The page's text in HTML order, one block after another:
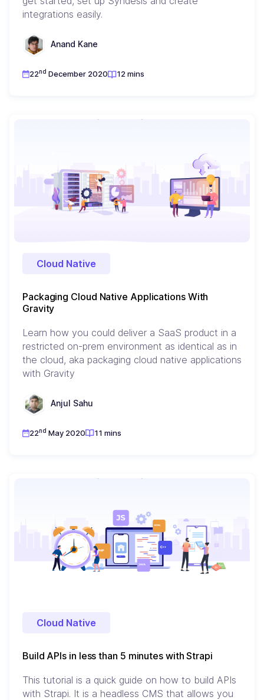
integrations easily.
Anand Kane
22nd December 2020 12 mins
Cloud Native
Packaging Cloud Native Applications With
Gravity
Learn how you could deliver a SaaS product in a
restricted on-prem environment as identical as in
the cloud, aka packaging cloud native applications
with Gravity
Anjul Sahu
22nd May 2020 11 mins
Cloud Native
Build APIs in less than 5 minutes with Strapi
This tutorial is a quick guide on how to build APIs
with Strapi. It is a headless CMS that allows you